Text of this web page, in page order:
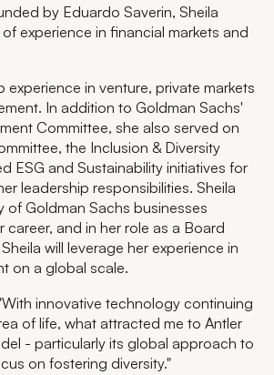
by Eduardo Saverin, Sheila
experience in financial markets and
experience in venture, private markets
In addition to Goldman Sachs'
Committee, she also served on
the Inclusion & Diversity
ESG and Sustainability initiatives for
leadership responsibilities. Sheila
of Goldman Sachs businesses
career, and in her role as a Board
will leverage her experience in
on a global scale.
innovative technology continuing
of life, what attracted me to Antler
- particularly its global approach to
on fostering diversity."